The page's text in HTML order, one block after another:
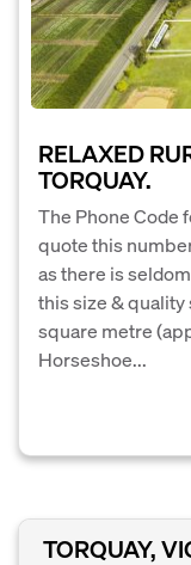
RELAXED
TORQUAY.
The Phone Code
quote this
as there is
this size & quality
square metre
Horseshoe...
TORQUAY,